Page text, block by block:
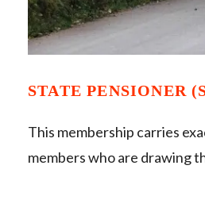
STATE PENSIONER
This membership carries
members who are drawing